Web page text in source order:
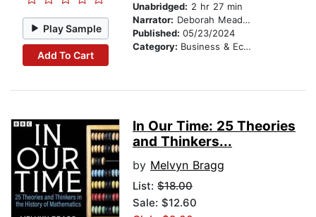
Play Sample
Add To Cart
Unabridged: 2 hr 27 min
Narrator: Deborah Meaden
Published: 05/23/2024
Category: Business & Economics
In Our Time: 25 Theories
and Thinkers...
by Melvyn Bragg
List: $18.00
Sale: $12.60